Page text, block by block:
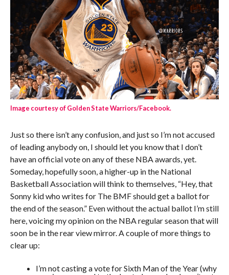
Image courtesy of Golden State Warriors/Facebook.
Just so there isn’t any confusion, and just so I’m not accused
of leading anybody on, I should let you know that I don’t
have an official vote on any of these NBA awards, yet.
Someday, hopefully soon, a higher-up in the National
Basketball Association will think to themselves, “Hey, that
Sonny kid who writes for The BMF should get a ballot for
the end of the season.” Even without the actual ballot I’m still
here, voicing my opinion on the NBA regular season that will
soon be in the rear view mirror. A couple of more things to
clear up:
I’m not casting a vote for Sixth Man of the Year (why